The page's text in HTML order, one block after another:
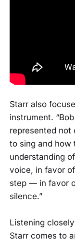
Starr also
instrument.
represented not
to sing and how
understanding
voice, in favor
step — in favor
silence.”
Listening
Starr comes to